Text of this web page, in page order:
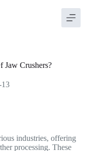
Jaw Crushers?
13
industries, offering
processing. These